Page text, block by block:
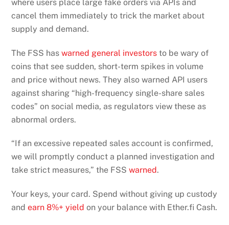
where users place large fake orders via APIs and
cancel them immediately to trick the market about
supply and demand.
The FSS haswarned general investors to be wary of
coins that see sudden, short-term spikes in volume
and price without news. They also warned API users
against sharing “high-frequency single-share sales
codes” on social media, as regulators view these as
abnormal orders.
“If an excessive repeated sales account is confirmed,
we will promptly conduct a planned investigation and
take strict measures,” the FSSwarned.
Your keys, your card. Spend without giving up custody
andearn 8%+ yield on your balance with Ether.fi Cash.